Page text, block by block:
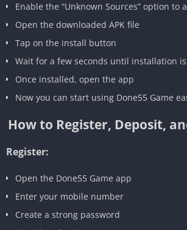
Enable the “Unknown Sources” option to
Open the downloaded APK file
Tap on the install button
Wait for a few seconds until installation
Once installed, open the app
Now you can start using Done55 Game
How to Register, Deposit,
Register:
Open the Done55 Game app
Enter your mobile number
Create a strong password